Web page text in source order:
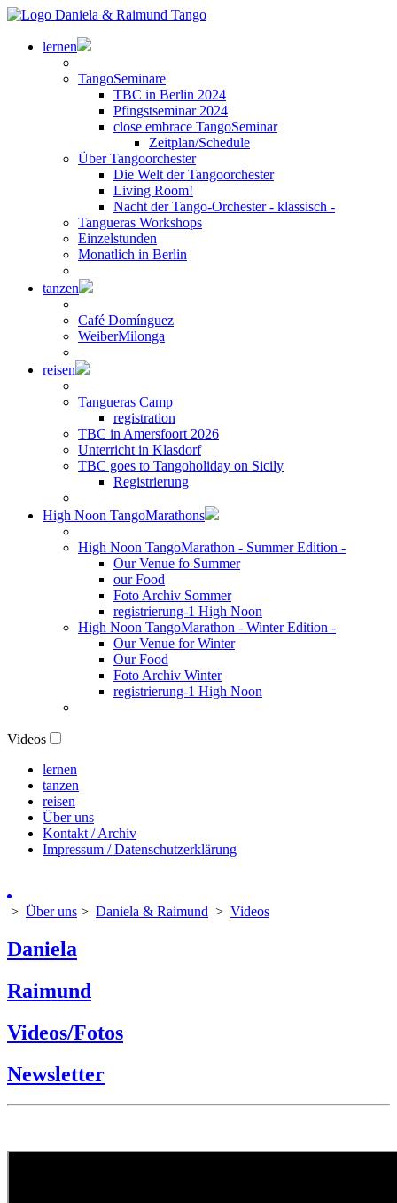
lernen
TangoSeminare
TBC in Berlin 2024
Pfingstseminar 2024
close embrace TangoSeminar
Zeitplan/Schedule
Über Tangoorchester
Die Welt der Tangoorchester
Living Room!
Nacht der Tango-Orchester - klassisch -
Tangueras Workshops
Einzelstunden
Monatlich in Berlin
tanzen
Café Domínguez
WeiberMilonga
reisen
Tangueras Camp
registration
TBC in Amersfoort 2026
Unterricht in Klasdorf
TBC goes to Tangoholiday on Sicily
Registrierung
High Noon TangoMarathons
High Noon TangoMarathon - Summer Edition -
Our Venue fo Summer
our Food
Foto Archiv Sommer
registrierung-1 High Noon
High Noon TangoMarathon - Winter Edition -
Our Venue for Winter
Our Food
Foto Archiv Winter
registrierung-1 High Noon
Videos
lernen
tanzen
reisen
Über uns
Kontakt / Archiv
Impressum / Datenschutzerklärung
> Über uns > Daniela & Raimund > Videos
Daniela
Raimund
Videos/Fotos
Newsletter